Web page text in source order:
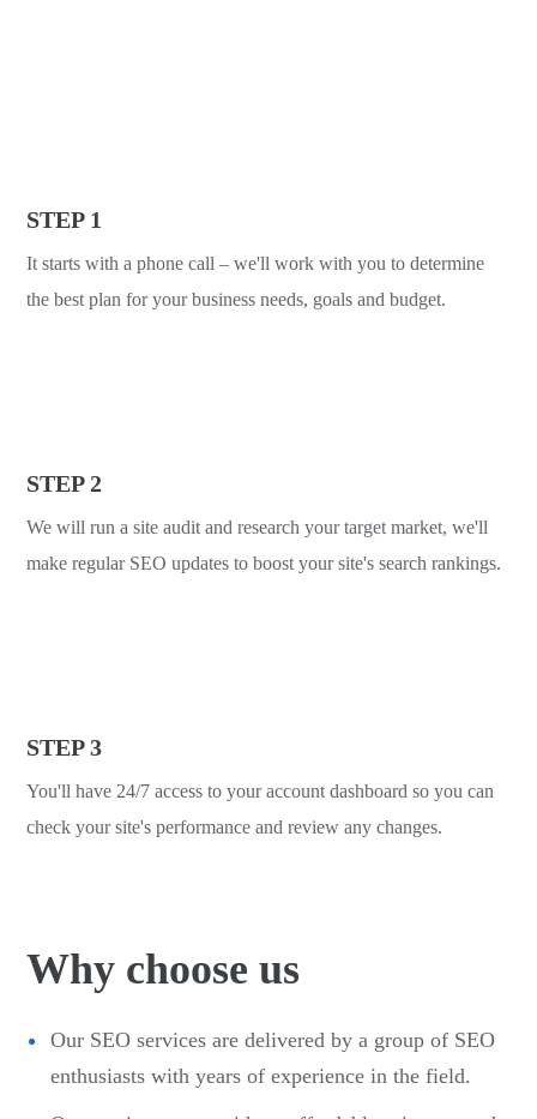
STEP 1
It starts with a phone call – we'll work with you to determine
the best plan for your business needs, goals and budget.
STEP 2
We will run a site audit and research your target market, we'll
make regular SEO updates to boost your site's search rankings.
STEP 3
You'll have 24/7 access to your account dashboard so you can
check your site's performance and review any changes.
Why choose us
Our SEO services are delivered by a group of SEO
enthusiasts with years of experience in the field.